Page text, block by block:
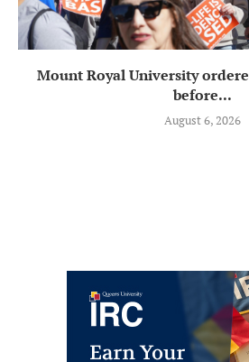
Mount Royal University
before...
August 6, 2026